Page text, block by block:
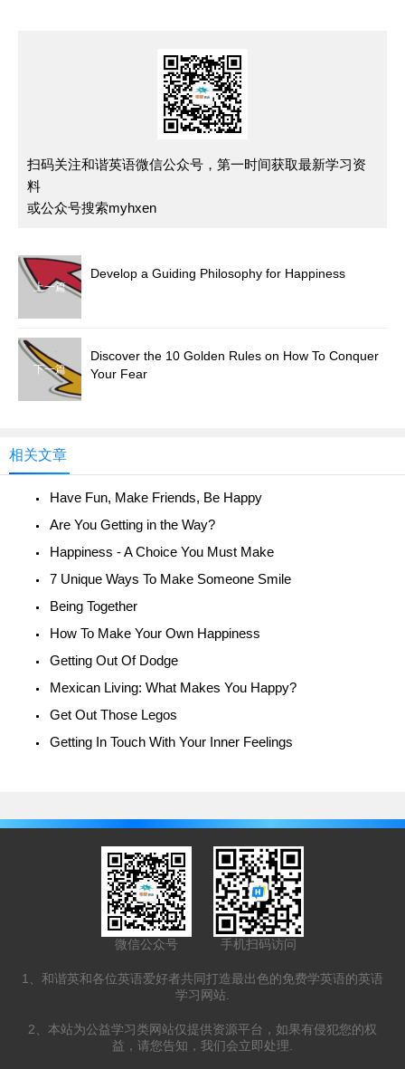
扫码关注和谐英语微信公众号，第一时间获取最新学习资
料
或公众号搜索myhxen
上一篇
Develop a Guiding Philosophy for Happiness
下一篇
Discover the 10 Golden Rules on How To Conquer
Your Fear
相关文章
Have Fun, Make Friends, Be Happy
Are You Getting in the Way?
Happiness - A Choice You Must Make
7 Unique Ways To Make Someone Smile
Being Together
How To Make Your Own Happiness
Getting Out Of Dodge
Mexican Living: What Makes You Happy?
Get Out Those Legos
Getting In Touch With Your Inner Feelings
微信公众号 手机扫码访问
1、和谐英和各位英语爱好者共同打造最出色的免费学英语的英语
学习网站.
2、本站为公益学习类网站仅提供资源平台，如果有侵犯您的权
益，请您告知，我们会立即处理.